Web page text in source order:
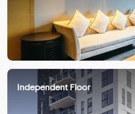
Independent Floor